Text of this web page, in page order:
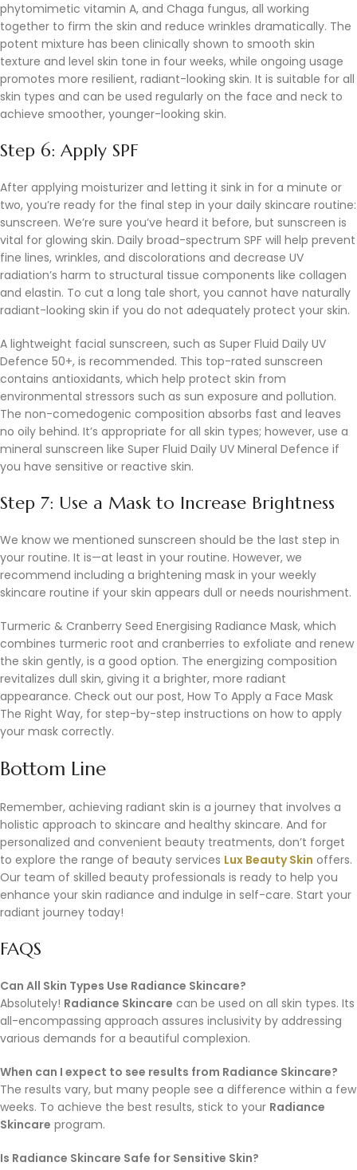
phytomimetic vitamin A, and Chaga fungus, all working
together to firm the skin and reduce wrinkles dramatically. The
potent mixture has been clinically shown to smooth skin
texture and level skin tone in four weeks, while ongoing usage
promotes more resilient, radiant-looking skin. It is suitable for all
skin types and can be used regularly on the face and neck to
achieve smoother, younger-looking skin.
Step 6: Apply SPF
After applying moisturizer and letting it sink in for a minute or
two, you’re ready for the final step in your daily skincare routine:
sunscreen. We’re sure you’ve heard it before, but sunscreen is
vital for glowing skin. Daily broad-spectrum SPF will help prevent
fine lines, wrinkles, and discolorations and decrease UV
radiation’s harm to structural tissue components like collagen
and elastin. To cut a long tale short, you cannot have naturally
radiant-looking skin if you do not adequately protect your skin.
A lightweight facial sunscreen, such as Super Fluid Daily UV
Defence 50+, is recommended. This top-rated sunscreen
contains antioxidants, which help protect skin from
environmental stressors such as sun exposure and pollution.
The non-comedogenic composition absorbs fast and leaves
no oily behind. It’s appropriate for all skin types; however, use a
mineral sunscreen like Super Fluid Daily UV Mineral Defence if
you have sensitive or reactive skin.
Step 7: Use a Mask to Increase Brightness
We know we mentioned sunscreen should be the last step in
your routine. It is—at least in your routine. However, we
recommend including a brightening mask in your weekly
skincare routine if your skin appears dull or needs nourishment.
Turmeric & Cranberry Seed Energising Radiance Mask, which
combines turmeric root and cranberries to exfoliate and renew
the skin gently, is a good option. The energizing composition
revitalizes dull skin, giving it a brighter, more radiant
appearance. Check out our post, How To Apply a Face Mask
The Right Way, for step-by-step instructions on how to apply
your mask correctly.
Bottom Line
Remember, achieving radiant skin is a journey that involves a
holistic approach to skincare and healthy skincare. And for
personalized and convenient beauty treatments, don’t forget
to explore the range of beauty services Lux Beauty Skin offers.
Our team of skilled beauty professionals is ready to help you
enhance your skin radiance and indulge in self-care. Start your
radiant journey today!
FAQS
Can All Skin Types Use Radiance Skincare?
Absolutely! Radiance Skincare can be used on all skin types. Its
all-encompassing approach assures inclusivity by addressing
various demands for a beautiful complexion.
When can I expect to see results from Radiance Skincare?
The results vary, but many people see a difference within a few
weeks. To achieve the best results, stick to your Radiance
Skincare program.
Is Radiance Skincare Safe for Sensitive Skin?